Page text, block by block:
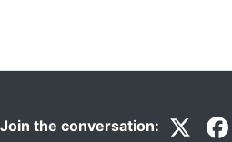
Join the conversation: